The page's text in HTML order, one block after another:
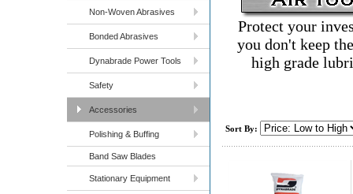
Non-Woven Abrasives
Bonded Abrasives
Dynabrade Power Tools
Safety
Accessories
Polishing & Buffing
Band Saw Blades
Stationary Equipment
Protect your
you don't keep
high grade
Sort By: